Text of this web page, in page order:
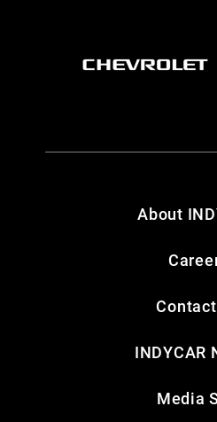
About
INDYCAR
Media